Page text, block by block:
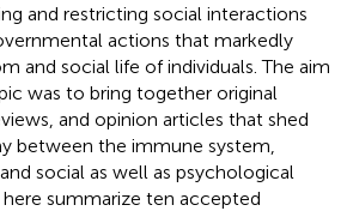
and restricting social interactions
actions that markedly
and social life of individuals. The aim
was to bring together original
and opinion articles that shed
between the immune system,
social as well as psychological
summarize ten accepted